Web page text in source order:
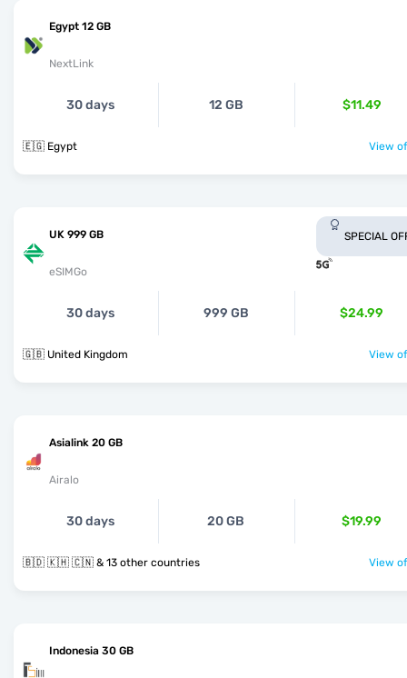
Egypt 12 GB
NextLink
30 days 12 GB $11.49
🇪🇬 Egypt View
UK 999 GB
eSIMGo
SPECIAL
30 days 999 GB $24.99
🇬🇧 United Kingdom View
Asialink 20 GB
Airalo
30 days 20 GB $19.99
🇧🇩 🇰🇭 🇨🇳 & 13 other countries View
Indonesia 30 GB